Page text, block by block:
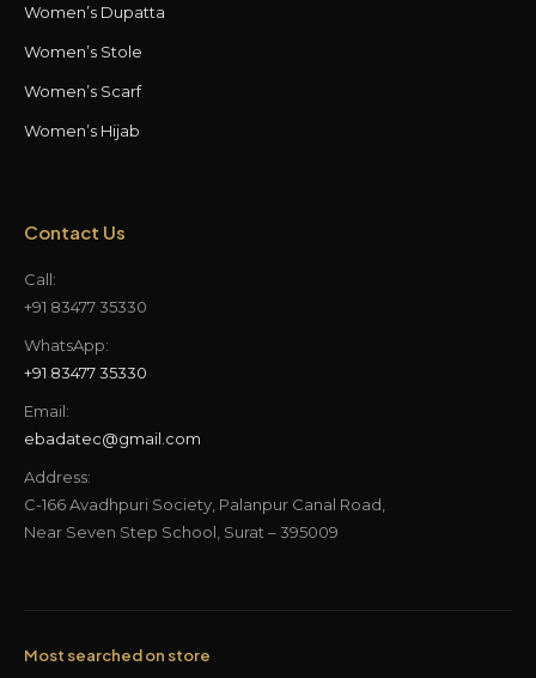
Women’s Dupatta
Women’s Stole
Women’s Scarf
Women’s Hijab
Contact Us
Call:
+91 83477 35330
WhatsApp:
+91 83477 35330
Email:
ebadatec@gmail.com
Address:
C-166 Avadhpuri Society, Palanpur Canal Road,
Near Seven Step School, Surat – 395009
Most searched on store